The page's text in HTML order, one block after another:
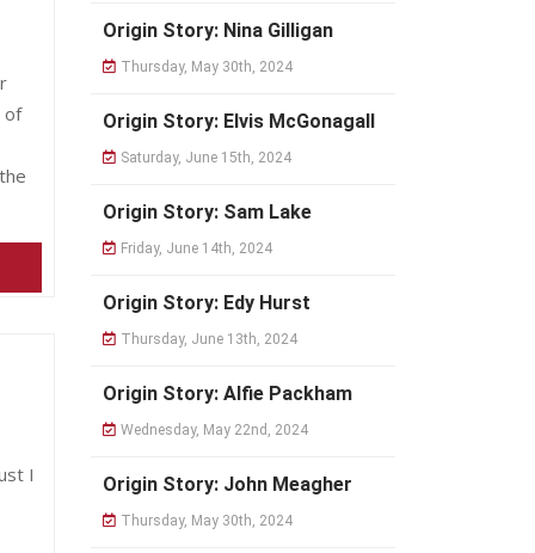
of
I
Origin Story: Nina Gilligan
Thursday, May 30th, 2024
Origin Story: Elvis McGonagall
Saturday, June 15th, 2024
Origin Story: Sam Lake
Friday, June 14th, 2024
Origin Story: Edy Hurst
Thursday, June 13th, 2024
Origin Story: Alfie Packham
Wednesday, May 22nd, 2024
Origin Story: John Meagher
Thursday, May 30th, 2024